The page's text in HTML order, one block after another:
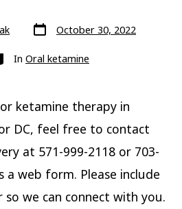
Post
date
October 30, 2022
In Oral ketamine
ketamine therapy in
DC, feel free to contact
at 571-999-2118 or 703-
a web form. Please include
we can connect with you.